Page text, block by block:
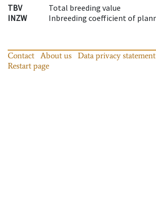
TBV
Total breeding value
INZW
Inbreeding coefficient of
Contact About us Data privacy statement
Restart page